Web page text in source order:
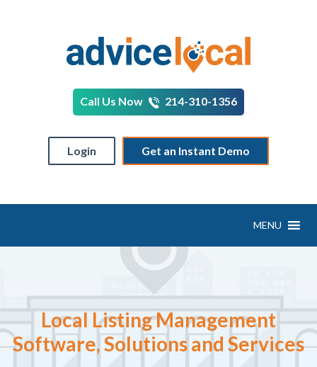
Call Us Now 214-310-1356
Login Get an Instant Demo
MENU
Local Listing Management
Software, Solutions and Services